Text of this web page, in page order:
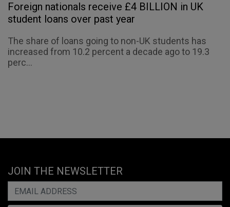
Foreign nationals receive £4 BILLION in UK
student loans over past year
The share of loans going to non-UK students has
increased from 10.2 percent a decade ago to 19.3
perc...
JOIN THE NEWSLETTER